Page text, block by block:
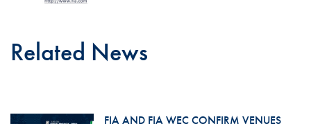
Related News
FIA AND FIA WEC CONFIRM VENUES